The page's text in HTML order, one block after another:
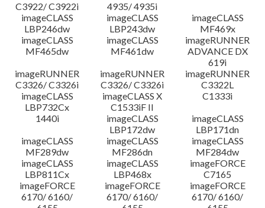
C3922/ C3922i
4935/ 4935i
imageCLASS
LBP246dw
imageCLASS
LBP243dw
imageCLASS
MF469x
imageCLASS
MF465dw
imageCLASS
MF461dw
imageRUNNER
ADVANCE DX
619i
imageRUNNER
C3326/ C3326i
imageRUNNER
C3326/ C3326i
imageRUNNER
C3322L
imageCLASS
LBP732Cx
imageCLASS X
C1533iF II
C1333i
1440i
imageCLASS
LBP172dw
imageCLASS
LBP171dn
imageCLASS
MF289dw
imageCLASS
MF286dn
imageCLASS
MF284dw
imageCLASS
LBP811Cx
imageCLASS
LBP468x
imageFORCE
C7165
imageFORCE
6170/ 6160/
imageFORCE
6170/ 6160/
imageFORCE
6170/ 6160/